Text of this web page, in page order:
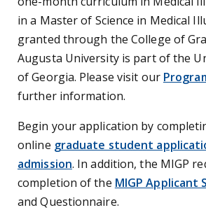
in a Master of Science in Medical
granted through the College of
Augusta University is part of the
of Georgia. Please visit our
further information.
Begin your application by
online graduate student
admission. In addition, the MIGP
completion of the MIGP Applicant
and Questionnaire.